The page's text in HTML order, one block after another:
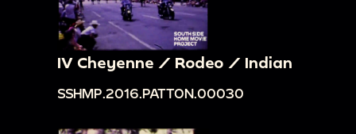
IV Cheyenne / Rodeo / Indian
SSHMP.2016.PATTON.00030